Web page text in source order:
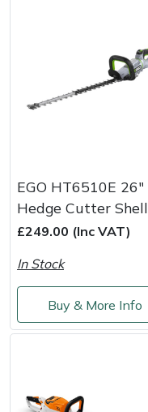
EGO HT6510E 26"
Hedge Cutter Shell
£249.00 (Inc VAT)
In Stock
Buy & More Info
Timberwolf
Treehog
Weibang